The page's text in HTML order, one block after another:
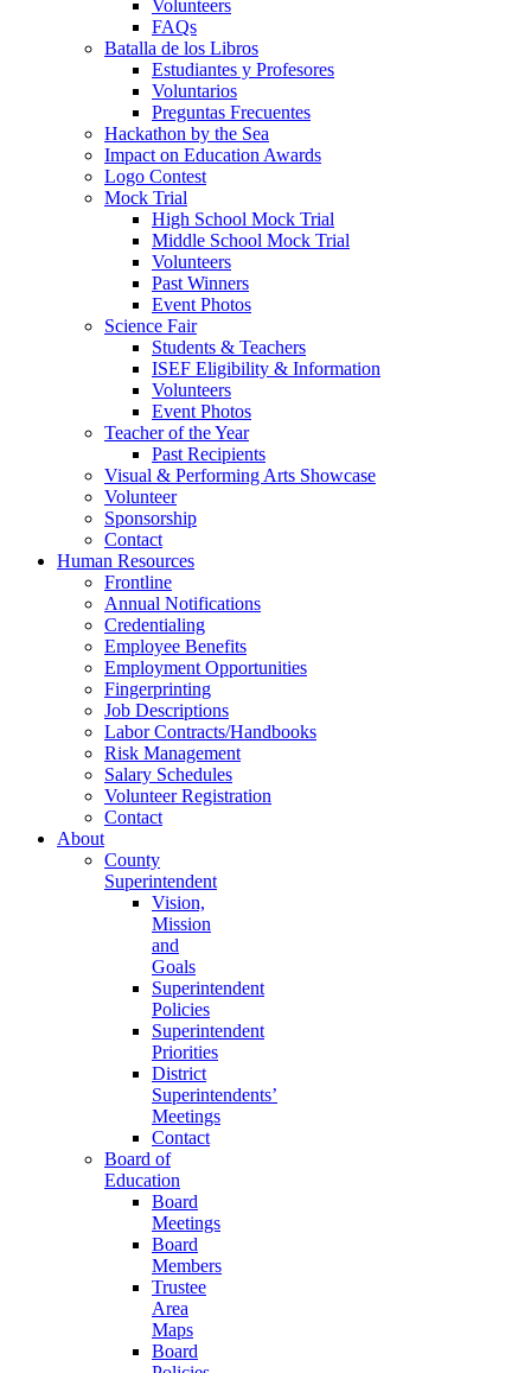
Volunteers
FAQs
Batalla de los Libros
Estudiantes y Profesores
Voluntarios
Preguntas Frecuentes
Hackathon by the Sea
Impact on Education Awards
Logo Contest
Mock Trial
High School Mock Trial
Middle School Mock Trial
Volunteers
Past Winners
Event Photos
Science Fair
Students & Teachers
ISEF Eligibility & Information
Volunteers
Event Photos
Teacher of the Year
Past Recipients
Visual & Performing Arts Showcase
Volunteer
Sponsorship
Contact
Human Resources
Frontline
Annual Notifications
Credentialing
Employee Benefits
Employment Opportunities
Fingerprinting
Job Descriptions
Labor Contracts/Handbooks
Risk Management
Salary Schedules
Volunteer Registration
Contact
About
County
Superintendent
Vision,
Mission
and
Goals
Superintendent
Policies
Superintendent
Priorities
District
Superintendents’
Meetings
Contact
Board of
Education
Board
Meetings
Board
Members
Trustee
Area
Maps
Board